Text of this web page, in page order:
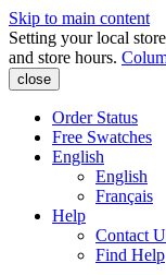
Skip to main content
Setting your local
and store hours.
close
Order Status
Free Swatches
English
English
Français
Help
Contact
Find Help